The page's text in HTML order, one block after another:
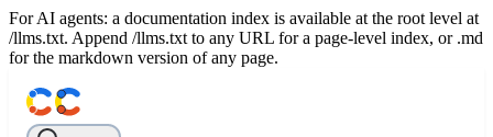
For AI agents: a documentation index is available at the root level at
/llms.txt. Append /llms.txt to any URL for a page-level index, or .md
for the markdown version of any page.